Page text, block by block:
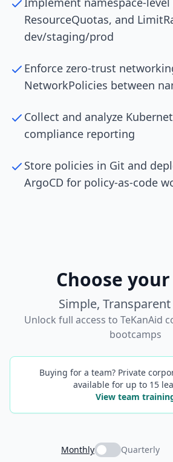
ResourceQuotas, and
dev/staging/prod
Enforce zero-trust
NetworkPolicies between
Collect and analyze
compliance reporting
Store policies in Git and
ArgoCD for policy-as-code
Choose
Simple,
Unlock full access to TeKanAid
bootcamps
Buying for a team? Private
available for up to 15
View team
Monthly Quarterly